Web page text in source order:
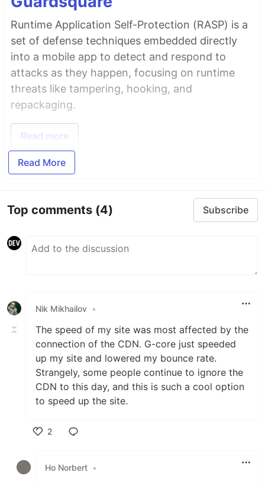
Runtime Application Self-Protection (RASP) is a
set of defense techniques embedded directly
into a mobile app to detect and respond to
attacks as they happen, focusing on runtime
threats like tampering, hooking, and
repackaging.
Read more
Read More
Top comments (4) Subscribe
Nik Mikhailov •
The speed of my site was most affected by the
connection of the CDN. G-core just speeded
up my site and lowered my bounce rate.
Strangely, some people continue to ignore the
CDN to this day, and this is such a cool option
to speed up the site.
2
Ho Norbert •